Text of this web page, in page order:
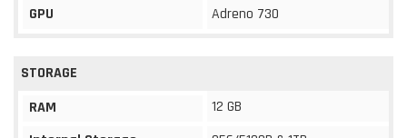
GPU
Adreno 730
STORAGE
RAM
12 GB